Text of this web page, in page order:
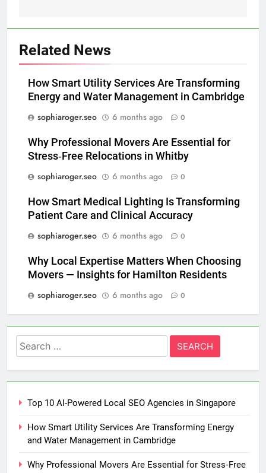
Related News
How Smart Utility Services Are Transforming
Energy and Water Management in Cambridge
sophiaroger.seo
6 months ago 0
Why Professional Movers Are Essential for
Stress‑Free Relocations in Whitby
sophiaroger.seo
6 months ago 0
How Smart Medical Lighting Is Transforming
Patient Care and Clinical Accuracy
sophiaroger.seo
6 months ago 0
Why Local Expertise Matters When Choosing
Movers — Insights for Hamilton Residents
sophiaroger.seo
6 months ago 0
Search
for:
Top 10 AI-Powered Local SEO Agencies in Singapore
How Smart Utility Services Are Transforming Energy
and Water Management in Cambridge
Why Professional Movers Are Essential for Stress‑Free